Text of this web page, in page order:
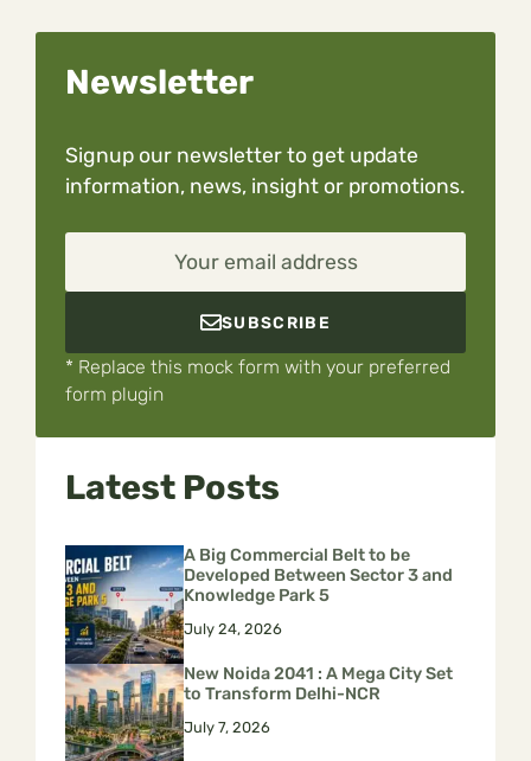
Newsletter
Signup our newsletter to get update
information, news, insight or promotions.
Your email address
SUBSCRIBE
* Replace this mock form with your preferred
form plugin
Latest Posts
A Big Commercial Belt to be
Developed Between Sector 3 and
Knowledge Park 5
July 24, 2026
New Noida 2041 : A Mega City Set
to Transform Delhi-NCR
July 7, 2026